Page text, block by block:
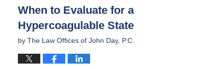
am
When to Evaluate for a
Hypercoagulable State
by The Law Offices of John Day, P.C.